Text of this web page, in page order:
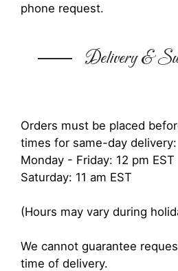
phone request.
Delivery &
Orders must be placed
times for same-day delivery:
Monday - Friday: 12 pm EST
Saturday: 11 am EST
(Hours may vary during
We cannot guarantee
time of delivery.